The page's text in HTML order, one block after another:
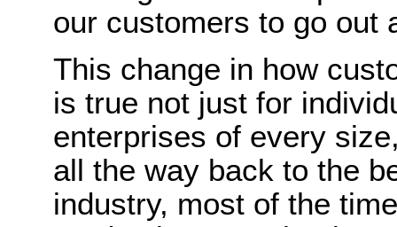
our customers to go out
This change in how
is true not just for
enterprises of every
all the way back to the
industry, most of the